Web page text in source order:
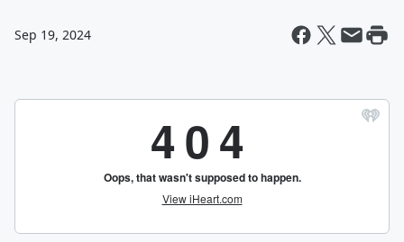
Sep 19, 2024